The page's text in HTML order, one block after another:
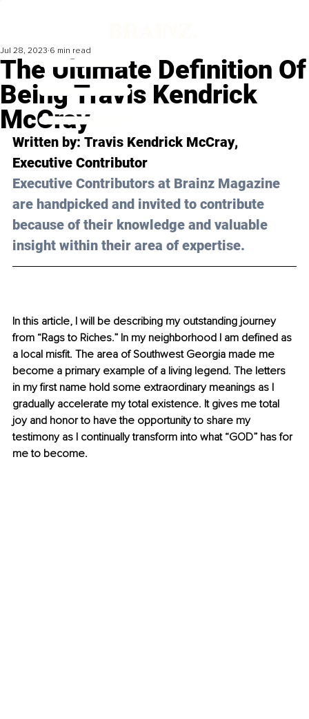
The Ultimate Definition Of
Being Travis Kendrick
McCray
Jul 28, 2023 6 min read
Written by: Travis Kendrick McCray,
Executive Contributor
Executive Contributors at Brainz Magazine
are handpicked and invited to contribute
because of their knowledge and valuable
insight within their area of expertise.
In this article, I will be describing my outstanding journey
from “Rags to Riches.” In my neighborhood I am defined as
a local misfit. The area of Southwest Georgia made me
become a primary example of a living legend. The letters
in my first name hold some extraordinary meanings as I
gradually accelerate my total existence. It gives me total
joy and honor to have the opportunity to share my
testimony as I continually transform into what “GOD” has for
me to become.